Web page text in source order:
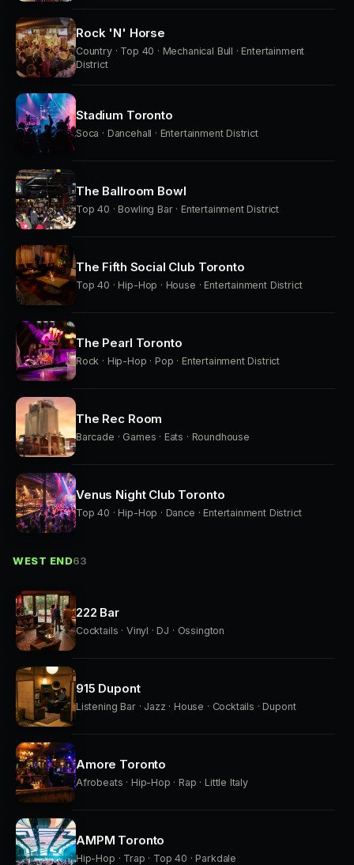
Rock 'N' Horse
Country · Top 40 · Mechanical Bull · Entertainment
District
Stadium Toronto
Soca · Dancehall · Entertainment District
The Ballroom Bowl
Top 40 · Bowling Bar · Entertainment District
The Fifth Social Club Toronto
Top 40 · Hip-Hop · House · Entertainment District
The Pearl Toronto
Rock · Hip-Hop · Pop · Entertainment District
The Rec Room
Barcade · Games · Eats · Roundhouse
Venus Night Club Toronto
Top 40 · Hip-Hop · Dance · Entertainment District
WEST END63
222 Bar
Cocktails · Vinyl · DJ · Ossington
915 Dupont
Listening Bar · Jazz · House · Cocktails · Dupont
Amore Toronto
Afrobeats · Hip-Hop · Rap · Little Italy
AMPM Toronto
Hip-Hop · Trap · Top 40 · Parkdale